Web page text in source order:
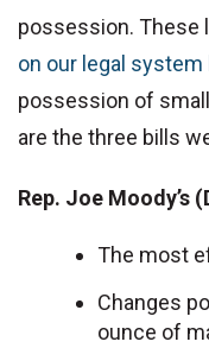
possession. These
on our legal system
possession of
are the three bills
Rep. Joe Moody’s
The most
Changes
ounce of